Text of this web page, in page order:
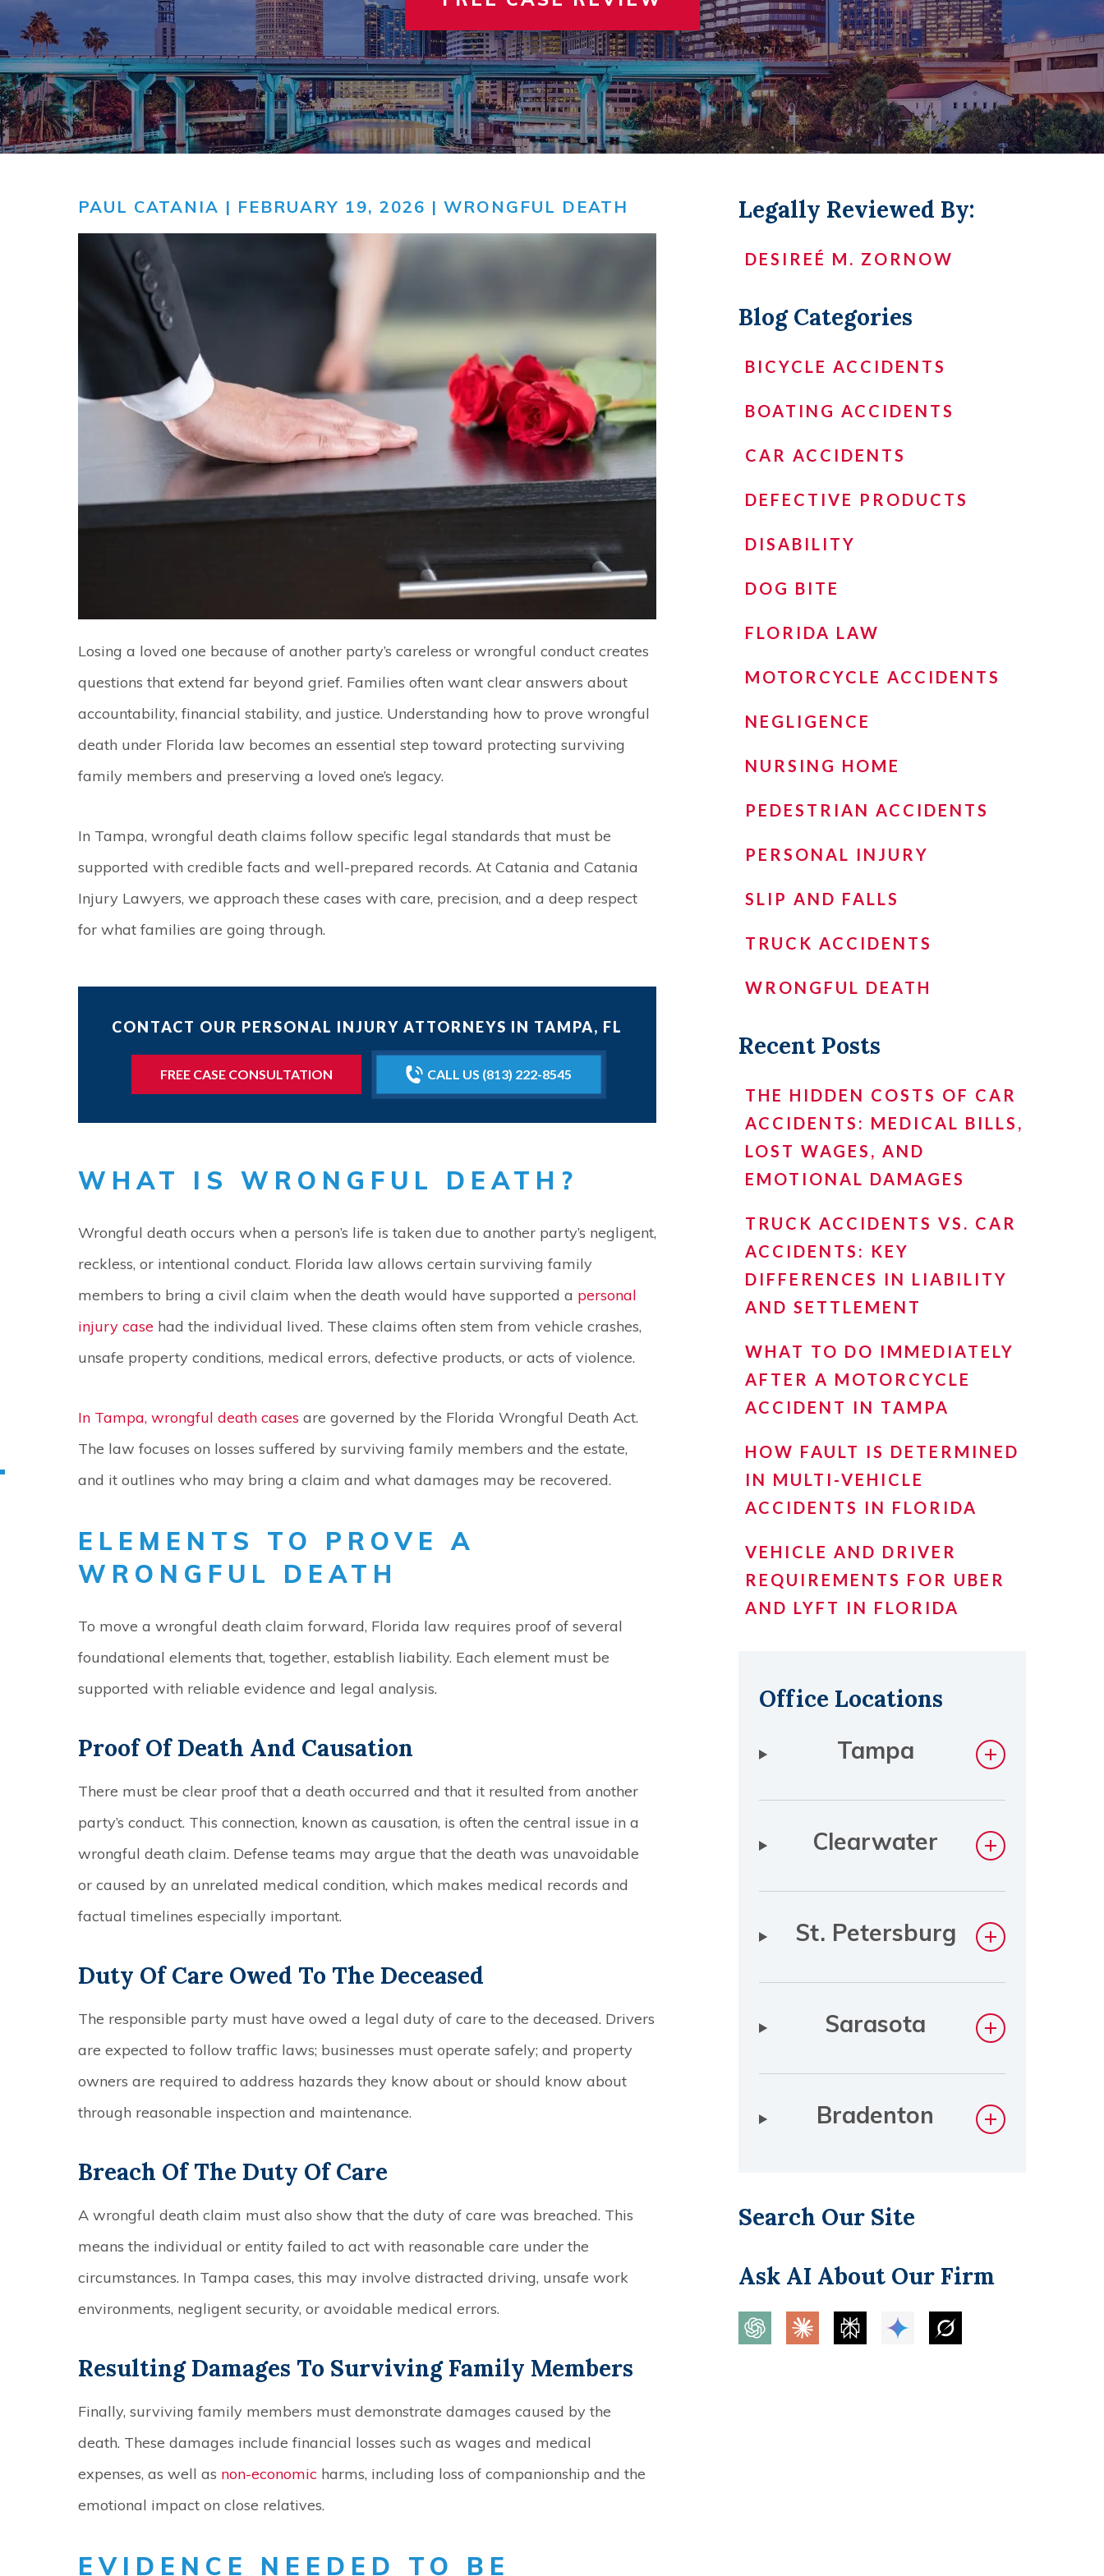
COMMUNITY INVOLVEMENT
VIDEO CENTER
VIEW ALL + VIEW ALL +
PAUL CATANIA | FEBRUARY 19, 2026 | WRONGFUL DEATH
Losing a loved one because of another party’s careless or wrongful conduct creates
questions that extend far beyond grief. Families often want clear answers about
accountability, financial stability, and justice. Understanding how to prove wrongful
death under Florida law becomes an essential step toward protecting surviving
family members and preserving a loved one’s legacy.
In Tampa, wrongful death claims follow specific legal standards that must be
supported with credible facts and well-prepared records. At Catania and Catania
Injury Lawyers, we approach these cases with care, precision, and a deep respect
for what families are going through.
CONTACT OUR PERSONAL INJURY ATTORNEYS IN TAMPA, FL
FREE CASE CONSULTATION CALL US (813) 222-8545
WHAT IS WRONGFUL DEATH?
Wrongful death occurs when a person’s life is taken due to another party’s negligent,
reckless, or intentional conduct. Florida law allows certain surviving family
members to bring a civil claim when the death would have supported a personal
injury case had the individual lived. These claims often stem from vehicle crashes,
unsafe property conditions, medical errors, defective products, or acts of violence.
In Tampa, wrongful death cases are governed by the Florida Wrongful Death Act.
The law focuses on losses suffered by surviving family members and the estate,
and it outlines who may bring a claim and what damages may be recovered.
ELEMENTS TO PROVE A
WRONGFUL DEATH
To move a wrongful death claim forward, Florida law requires proof of several
foundational elements that, together, establish liability. Each element must be
supported with reliable evidence and legal analysis.
Proof Of Death And Causation
There must be clear proof that a death occurred and that it resulted from another
party’s conduct. This connection, known as causation, is often the central issue in a
wrongful death claim. Defense teams may argue that the death was unavoidable
or caused by an unrelated medical condition, which makes medical records and
factual timelines especially important.
Duty Of Care Owed To The Deceased
The responsible party must have owed a legal duty of care to the deceased. Drivers
are expected to follow traffic laws; businesses must operate safely; and property
owners are required to address hazards they know about or should know about
through reasonable inspection and maintenance.
Breach Of The Duty Of Care
A wrongful death claim must also show that the duty of care was breached. This
means the individual or entity failed to act with reasonable care under the
circumstances. In Tampa cases, this may involve distracted driving, unsafe work
environments, negligent security, or avoidable medical errors.
Resulting Damages To Surviving Family Members
Finally, surviving family members must demonstrate damages caused by the
death. These damages include financial losses such as wages and medical
expenses, as well as non-economic harms, including loss of companionship and the
emotional impact on close relatives.
EVIDENCE NEEDED TO BE
Legally Reviewed By:
DESIREÉ M. ZORNOW
Blog Categories
BICYCLE ACCIDENTS
BOATING ACCIDENTS
CAR ACCIDENTS
DEFECTIVE PRODUCTS
DISABILITY
DOG BITE
FLORIDA LAW
MOTORCYCLE ACCIDENTS
NEGLIGENCE
NURSING HOME
PEDESTRIAN ACCIDENTS
PERSONAL INJURY
SLIP AND FALLS
TRUCK ACCIDENTS
WRONGFUL DEATH
Recent Posts
THE HIDDEN COSTS OF CAR
ACCIDENTS: MEDICAL BILLS,
LOST WAGES, AND
EMOTIONAL DAMAGES
TRUCK ACCIDENTS VS. CAR
ACCIDENTS: KEY
DIFFERENCES IN LIABILITY
AND SETTLEMENT
WHAT TO DO IMMEDIATELY
AFTER A MOTORCYCLE
ACCIDENT IN TAMPA
HOW FAULT IS DETERMINED
IN MULTI-VEHICLE
ACCIDENTS IN FLORIDA
VEHICLE AND DRIVER
REQUIREMENTS FOR UBER
AND LYFT IN FLORIDA
Office Locations
Tampa
Clearwater
St. Petersburg
Sarasota
Bradenton
Search Our Site
Ask AI About Our Firm